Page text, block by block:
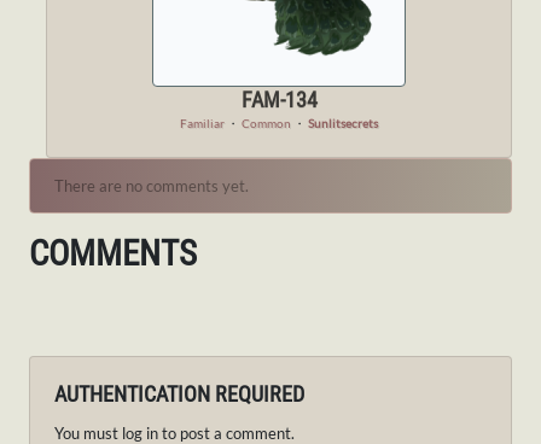
FAM-134
Familiar ・ Common ・ Sunlitsecrets
There are no comments yet.
COMMENTS
AUTHENTICATION REQUIRED
You must log in to post a comment.